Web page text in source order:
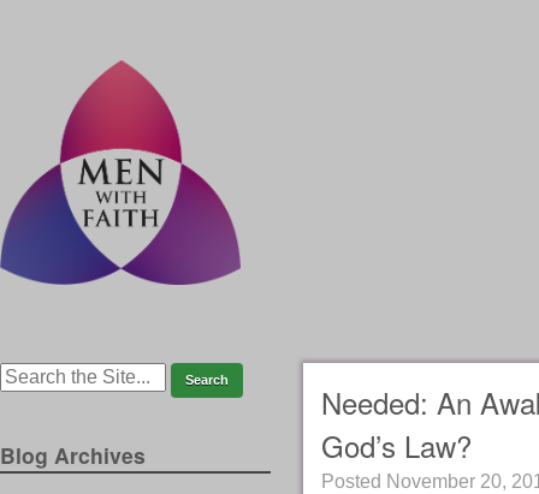
Needed: An
God’s Law?
Posted November 20,
Blog Archives